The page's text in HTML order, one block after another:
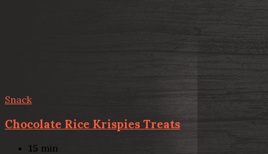
Snack
Chocolate Rice Krispies Treats
15 min